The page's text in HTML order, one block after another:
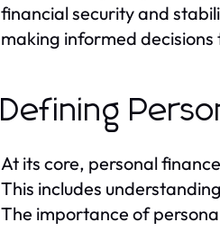
financial security and
making informed
Defining
At its core, personal
This includes
The importance of